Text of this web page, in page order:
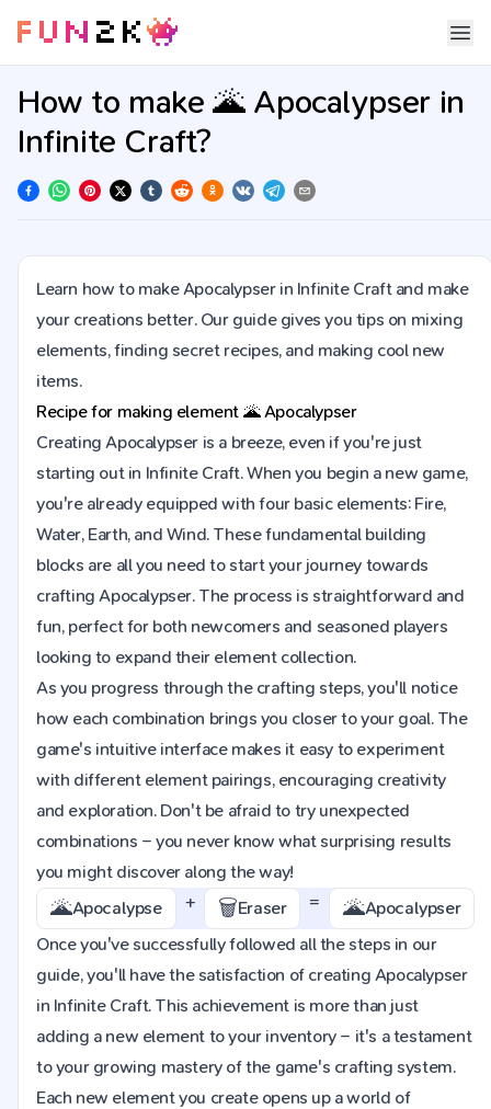
How to make 🌋 Apocalypser in
Infinite Craft?
Learn how to make Apocalypser in Infinite Craft and make
your creations better. Our guide gives you tips on mixing
elements, finding secret recipes, and making cool new
items.
Recipe for making element 🌋Apocalypser
Creating Apocalypser is a breeze, even if you're just
starting out in Infinite Craft. When you begin a new game,
you're already equipped with four basic elements: Fire,
Water, Earth, and Wind. These fundamental building
blocks are all you need to start your journey towards
crafting Apocalypser. The process is straightforward and
fun, perfect for both newcomers and seasoned players
looking to expand their element collection.
As you progress through the crafting steps, you'll notice
how each combination brings you closer to your goal. The
game's intuitive interface makes it easy to experiment
with different element pairings, encouraging creativity
and exploration. Don't be afraid to try unexpected
combinations – you never know what surprising results
you might discover along the way!
🌋Apocalypse + 🗑️Eraser = 🌋Apocalypser
Once you've successfully followed all the steps in our
guide, you'll have the satisfaction of creating Apocalypser
in Infinite Craft. This achievement is more than just
adding a new element to your inventory – it's a testament
to your growing mastery of the game's crafting system.
Each new element you create opens up a world of